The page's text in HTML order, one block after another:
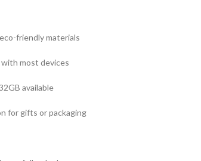
friendly materials
most devices
available
for gifts or packaging